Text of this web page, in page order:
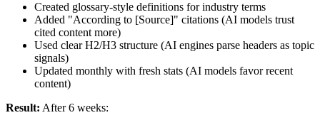
Created glossary-style definitions for industry terms
Added "According to [Source]" citations (AI models trust
cited content more)
Used clear H2/H3 structure (AI engines parse headers as topic
signals)
Updated monthly with fresh stats (AI models favor recent
content)
Result: After 6 weeks: